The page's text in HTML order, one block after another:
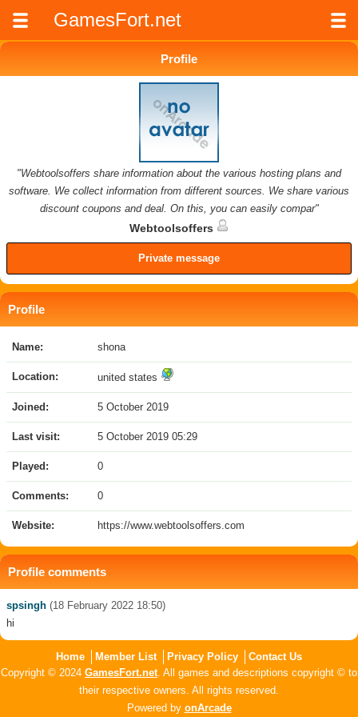
GamesFort.net
Profile
"Webtoolsoffers share information about the various hosting plans and
software. We collect information from different sources. We share various
discount coupons and deal. On this, you can easily compar"
Webtoolsoffers
Private message
Profile
Name: shona
Location: united states
Joined: 5 October 2019
Last visit: 5 October 2019 05:29
Played: 0
Comments: 0
Website: https://www.webtoolsoffers.com
Profile comments
spsingh (18 February 2022 18:50)
hi
Home Member List Privacy Policy
Contact Us
Copyright © 2024 GamesFort.net. All games and descriptions copyright © to
their respective owners. All rights reserved.
Powered by onArcade